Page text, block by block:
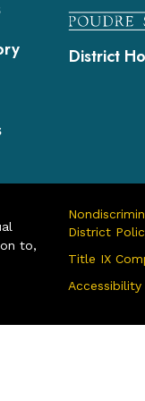
District
to,
District
Title IX
Accessibility